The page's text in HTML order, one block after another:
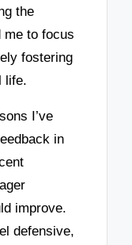
the
me to focus
fostering
life.
I’ve
in
improve.
defensive,